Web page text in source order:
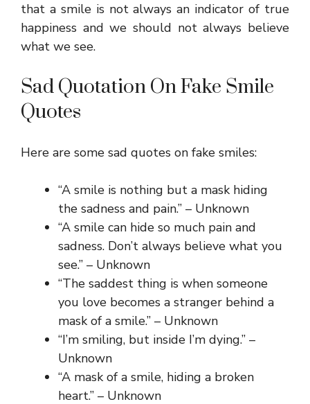
that a smile is not always an indicator of true
happiness and we should not always believe
what we see.
Sad Quotation On Fake Smile
Quotes
Here are some sad quotes on fake smiles:
“A smile is nothing but a mask hiding
the sadness and pain.” – Unknown
“A smile can hide so much pain and
sadness. Don’t always believe what you
see.” – Unknown
“The saddest thing is when someone
you love becomes a stranger behind a
mask of a smile.” – Unknown
“I’m smiling, but inside I’m dying.” –
Unknown
“A mask of a smile, hiding a broken
heart.” – Unknown